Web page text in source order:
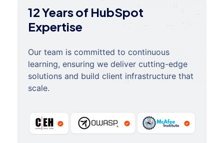
12 Years of HubSpot
Expertise
Our team is committed to continuous
learning, ensuring we deliver cutting-edge
solutions and build client infrastructure that
scale.